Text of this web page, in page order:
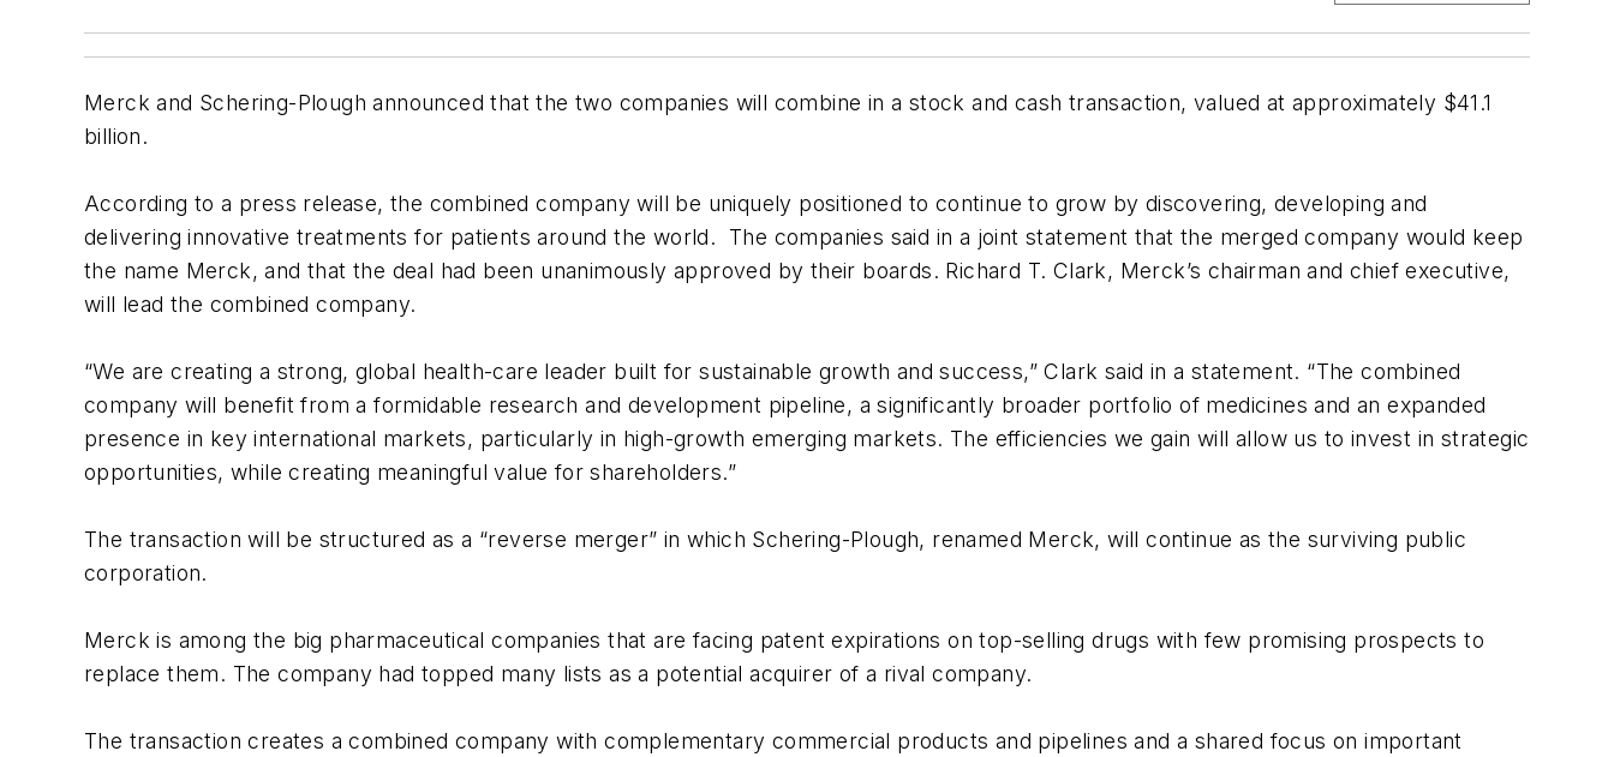
Merck and Schering-Plough announced that the two companies will combine in a stock and cash transaction, valued at approximately $41.1
billion.
According to a press release, the combined company will be uniquely positioned to continue to grow by discovering, developing and
delivering innovative treatments for patients around the world. The companies said in a joint statement that the merged company would keep
the name Merck, and that the deal had been unanimously approved by their boards. Richard T. Clark, Merck’s chairman and chief executive,
will lead the combined company.
“We are creating a strong, global health-care leader built for sustainable growth and success,” Clark said in a statement. “The combined
company will benefit from a formidable research and development pipeline, a significantly broader portfolio of medicines and an expanded
presence in key international markets, particularly in high-growth emerging markets. The efficiencies we gain will allow us to invest in strategic
opportunities, while creating meaningful value for shareholders.”
The transaction will be structured as a “reverse merger” in which Schering-Plough, renamed Merck, will continue as the surviving public
corporation.
Merck is among the big pharmaceutical companies that are facing patent expirations on top-selling drugs with few promising prospects to
replace them. The company had topped many lists as a potential acquirer of a rival company.
The transaction creates a combined company with complementary commercial products and pipelines and a shared focus on important